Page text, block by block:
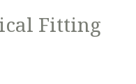
Fitting